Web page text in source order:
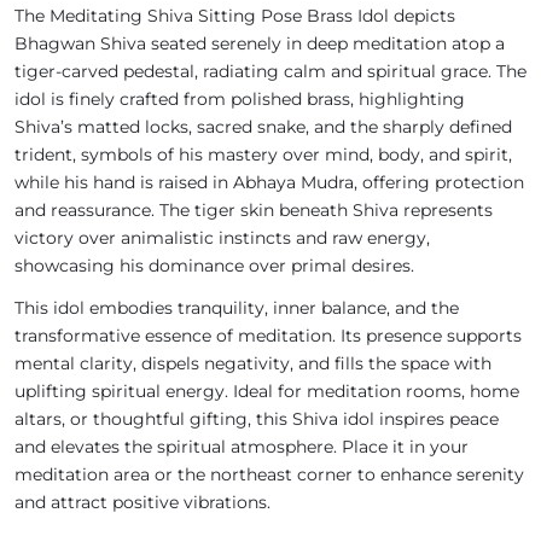
The Meditating Shiva Sitting Pose Brass Idol depicts
Bhagwan Shiva seated serenely in deep meditation atop a
tiger-carved pedestal, radiating calm and spiritual grace. The
idol is finely crafted from polished brass, highlighting
Shiva’s matted locks, sacred snake, and the sharply defined
trident, symbols of his mastery over mind, body, and spirit,
while his hand is raised in Abhaya Mudra, offering protection
and reassurance. The tiger skin beneath Shiva represents
victory over animalistic instincts and raw energy,
showcasing his dominance over primal desires.
This idol embodies tranquility, inner balance, and the
transformative essence of meditation. Its presence supports
mental clarity, dispels negativity, and fills the space with
uplifting spiritual energy. Ideal for meditation rooms, home
altars, or thoughtful gifting, this Shiva idol inspires peace
and elevates the spiritual atmosphere. Place it in your
meditation area or the northeast corner to enhance serenity
and attract positive vibrations.